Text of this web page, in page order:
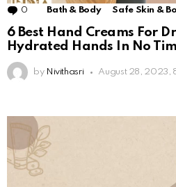
0 Comments
Bath & Body Safe Skin &
6 Best Hand Creams For
Hydrated Hands In No
by Nivithasri August 28, 2023,